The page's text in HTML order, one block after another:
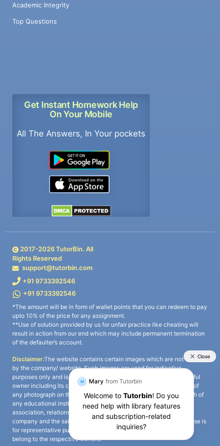
Academic Integrity
Top Questions
Get Instant Homework Help
On Your Mobile
All The Answers, In Your pockets
2017-2026TutorBin. All
Rights Reserved
support@tutorbin.com
+91 9733392546
+91 9733392546
*The amount will be in form of wallet points that you can redeem to pay
upto 10% of the price for any assignment.
**Use of solution provided by us for unfair practice like cheating will
result in action from our end which may include permanent termination
of the defaulter’s account.
Disclaimer:The website contains certain images which are not owned
by the company/ website. Such images are used for indicative
purposes only and is a third-party content. All credits go to its rightful
owner including its copyright owner. It is also clarified that the use of
any photograph on the website including the use of any photograph of
any educational institute/ university is not intended to suggest any
association, relationship, or sponsorship whatsoever between the
company and the said educational institute/ university. Any such use is
for representative purposes only and all intellectual property rights
belong to the respective owners.